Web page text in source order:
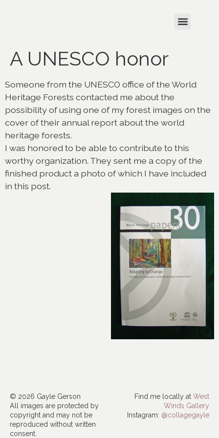
A UNESCO honor
Someone from the UNESCO office of the World
Heritage Forests contacted me about the
possibility of using one of my forest images on the
cover of their annual report about the world
heritage forests.
I was honored to be able to contribute to this
worthy organization. They sent me a copy of the
finished product a photo of which I have included
in this post.
© 2026 Gayle Gerson
All images are protected by
copyright and may not be
reproduced without written
consent.
Find me locally at West
Winds Gallery
Instagram: @collagegayle